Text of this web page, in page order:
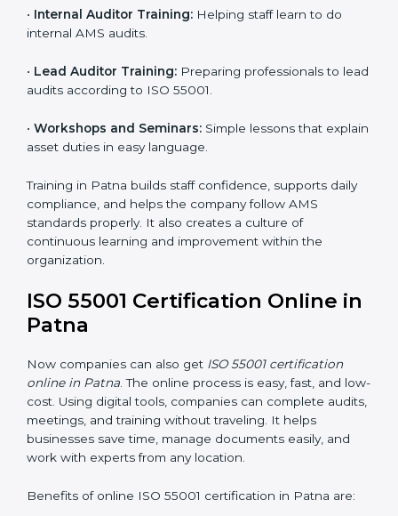
employee knowledge and improve asset
management skills. Proper training helps staff work
team member understands how to handle and
maintain assets safely and effectively. Training builds
Training includes:
• Awareness Programs:Teaching employees the
basics of ISO 55001 and their roles in it.
•Internal Auditor Training:Helping staff learn to do
internal AMS audits.
•Lead Auditor Training:Preparing professionals to
lead audits according to ISO 55001.
•Workshops and Seminars:Simple lessons that
explain asset duties in easy language.
Training in Patna builds staff confidence, supports daily
compliance, and helps the company follow AMS
standards properly. It also creates a culture of
organization.